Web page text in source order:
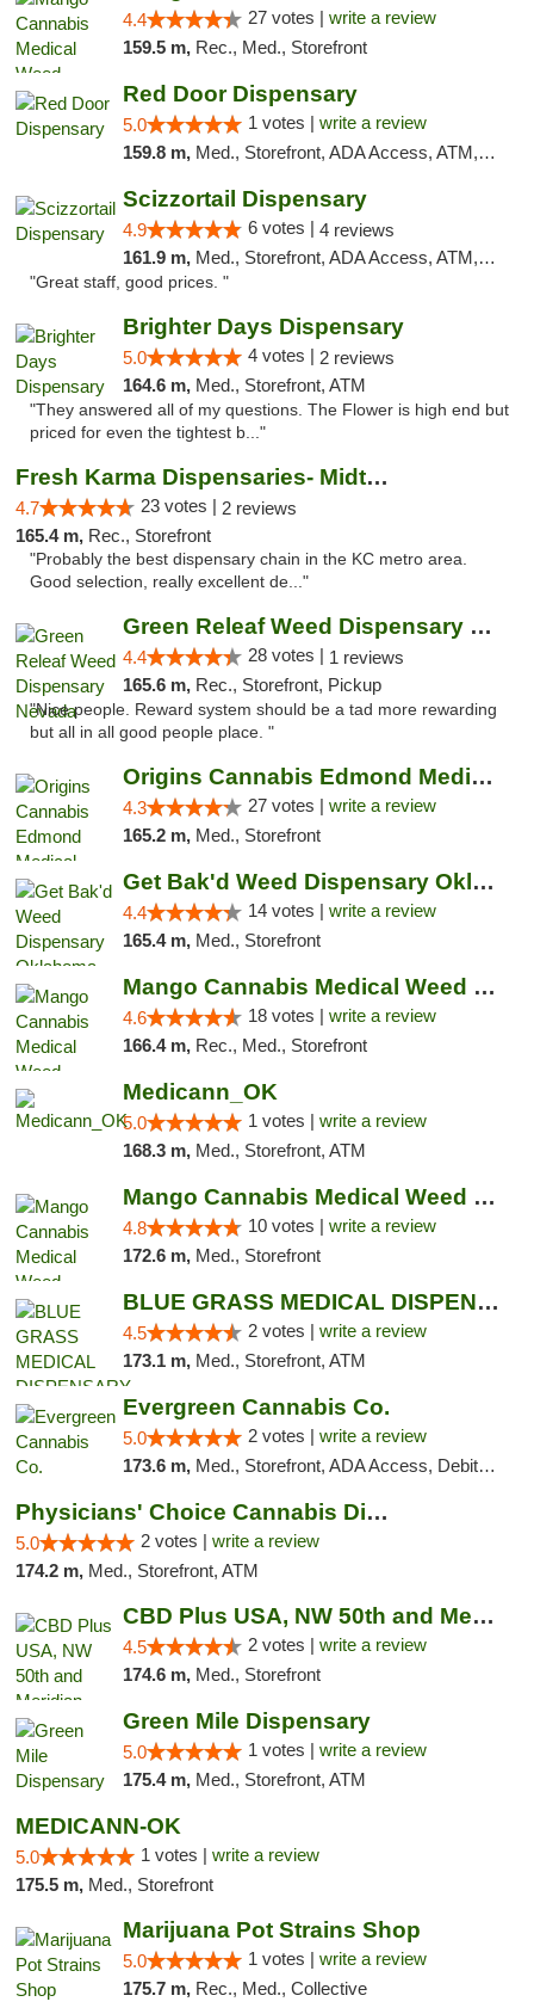
4.4 27 votes | write a review
159.5 m, Rec., Med., Storefront
Red Door Dispensary
5.0 1 votes | write a review
159.8 m, Med., Storefront, ADA Access, ATM, Debit Card, Pickup
Scizzortail Dispensary
4.9 6 votes | 4 reviews
161.9 m, Med., Storefront, ADA Access, ATM, Debit Card
"Great staff, good prices. "
Brighter Days Dispensary
5.0 4 votes | 2 reviews
164.6 m, Med., Storefront, ATM
"They answered all of my questions. The Flower is high end but
priced for even the tightest b..."
Fresh Karma Dispensaries- Midtown
4.7 23 votes | 2 reviews
165.4 m, Rec., Storefront
"Probably the best dispensary chain in the KC metro area.
Good selection, really excellent de..."
Green Releaf Weed Dispensary Nevada
4.4 28 votes | 1 reviews
165.6 m, Rec., Storefront, Pickup
"Nice people. Reward system should be a tad more rewarding
but all in all good people place. "
Origins Cannabis Edmond Medical Marijuana ...
4.3 27 votes | write a review
165.2 m, Med., Storefront
Get Bak'd Weed Dispensary Oklahoma City
4.4 14 votes | write a review
165.4 m, Med., Storefront
Mango Cannabis Medical Weed Dispensary Edmond
4.6 18 votes | write a review
166.4 m, Rec., Med., Storefront
Medicann_OK
5.0 1 votes | write a review
168.3 m, Med., Storefront, ATM
Mango Cannabis Medical Weed Dispensary NW ...
4.8 10 votes | write a review
172.6 m, Med., Storefront
BLUE GRASS MEDICAL DISPENSARY
4.5 2 votes | write a review
173.1 m, Med., Storefront, ATM
Evergreen Cannabis Co.
5.0 2 votes | write a review
173.6 m, Med., Storefront, ADA Access, Debit Card, Pickup
Physicians' Choice Cannabis Dispensary
5.0 2 votes | write a review
174.2 m, Med., Storefront, ATM
CBD Plus USA, NW 50th and Meridian
4.5 2 votes | write a review
174.6 m, Med., Storefront
Green Mile Dispensary
5.0 1 votes | write a review
175.4 m, Med., Storefront, ATM
MEDICANN-OK
5.0 1 votes | write a review
175.5 m, Med., Storefront
Marijuana Pot Strains Shop
5.0 1 votes | write a review
175.7 m, Rec., Med., Collective